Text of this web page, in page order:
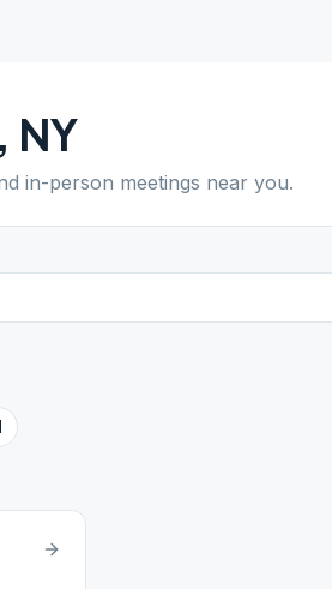
, NY
in-person meetings near you.